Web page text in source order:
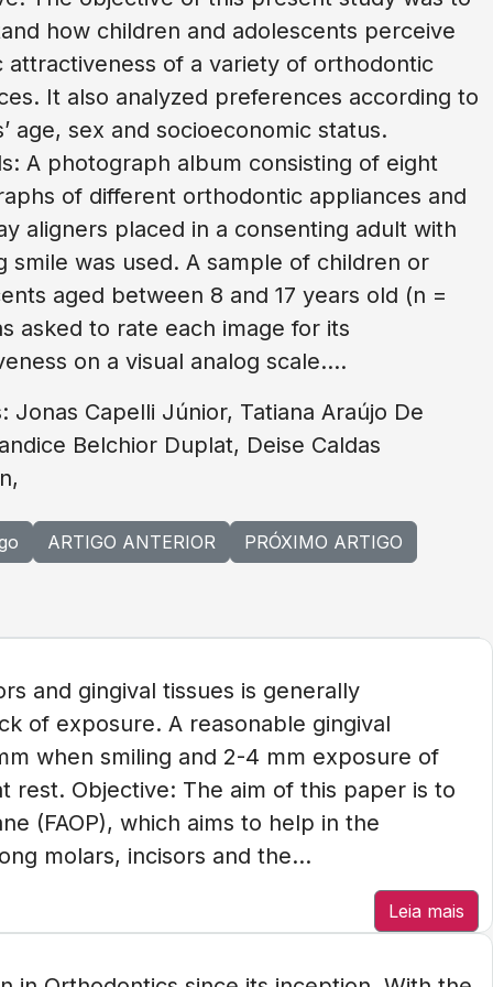
how children and adolescents perceive
attractiveness of a variety of orthodontic
It also analyzed preferences according to
age, sex and socioeconomic status.
A photograph album consisting of eight
of different orthodontic appliances and
aligners placed in a consenting adult with
smile was used. A sample of children or
aged between 8 and 17 years old (n =
asked to rate each image for its
on a visual analog scale....
Jonas Capelli Júnior, Tatiana Araújo De
Belchior Duplat, Deise Caldas
ARTIGO ANTERIOR PRÓXIMO ARTIGO
and gingival tissues is generally
of exposure. A reasonable gingival
when smiling and 2-4 mm exposure of
rest. Objective: The aim of this paper is to
(FAOP), which aims to help in the
molars, incisors and the...
Leia mais